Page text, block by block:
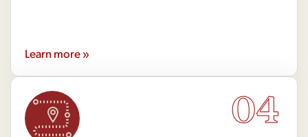
Learn more »
04